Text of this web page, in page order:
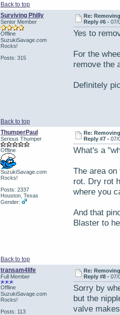
Back to top
Surviving Philly
Senior Member
Offline
SuzukiSavage.com
Rocks!
Posts: 315
Re:
Reply #6 -07/
Yes to
For the
remove the
Definitely
Back to top
ThumperPaul
Serious Thumper
Offline
SuzukiSavage.com
Rocks!
Posts: 2337
Houston, Texas
Gender:
Re:
Reply #7 -07/
What's a
The area
rot. Dry rot
where you
And that
Blaster to
Back to top
transam4life
Full Member
Offline
SuzukiSavage.com
Rocks!
Posts: 113
Re:
Reply #8 -07/
Sorry by
but the
valve